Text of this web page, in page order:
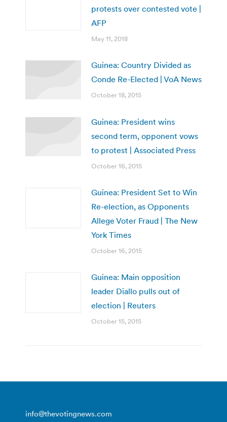
protests over contested vote |
AFP
May 11, 2018
Guinea: Country Divided as
Conde Re-Elected | VoA News
October 18, 2015
Guinea: President wins
second term, opponent vows
to protest | Associated Press
October 16, 2015
Guinea: President Set to Win
Re-election, as Opponents
Allege Voter Fraud | The New
York Times
October 16, 2015
Guinea: Main opposition
leader Diallo pulls out of
election | Reuters
October 15, 2015
info@thevotingnews.com